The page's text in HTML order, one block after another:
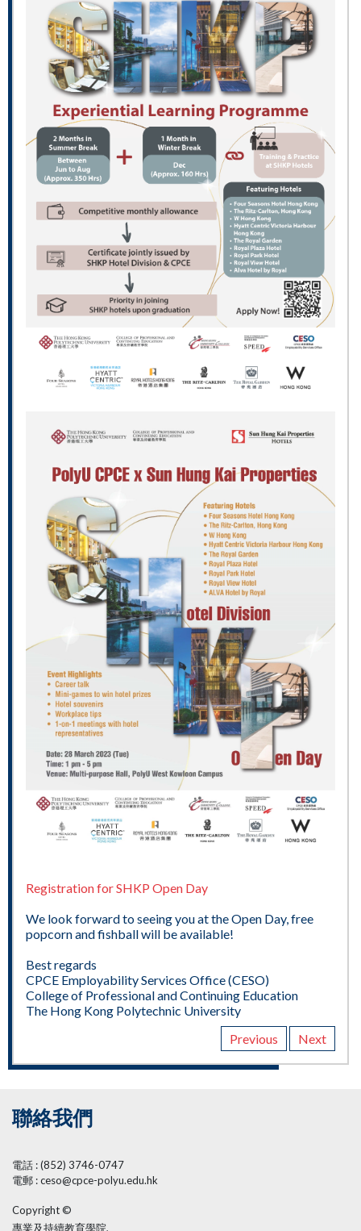
Registration for SHKP Open Day
We look forward to seeing you at the Open Day, free
popcorn and fishball will be available!
Best regards
CPCE Employability Services Office (CESO)
College of Professional and Continuing Education
The Hong Kong Polytechnic University
Previous
Next
聯絡我們
電話 : (852) 3746-0747
電郵 : ceso@cpce-polyu.edu.hk
Copyright ©
專業及持續教育學院,